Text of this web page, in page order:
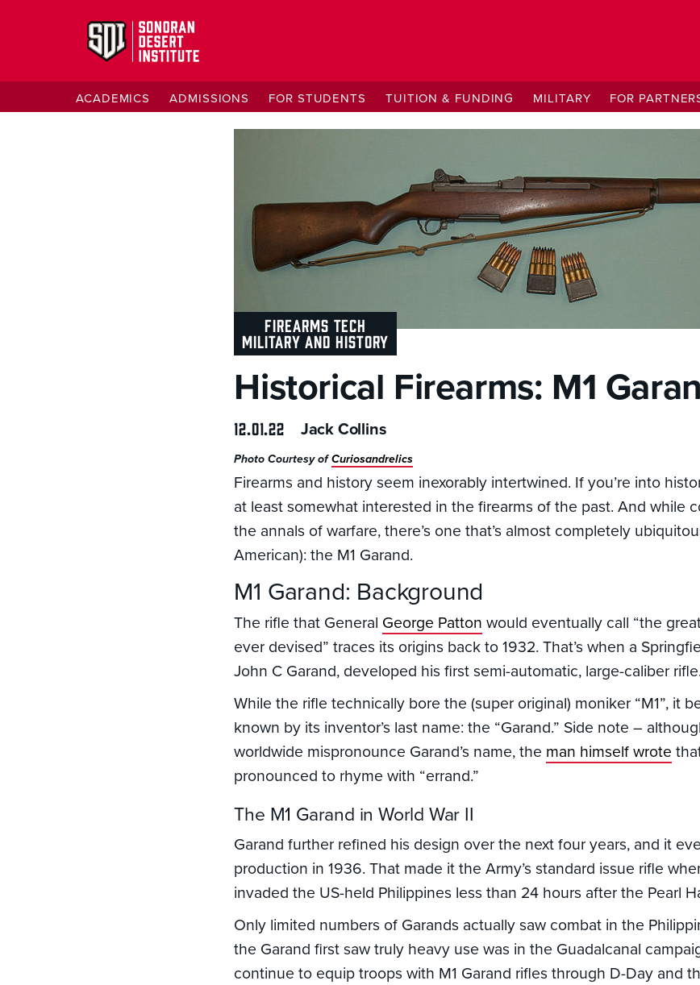
ACADEMICS ADMISSIONS FOR STUDENTS TUITION & FUNDING MILITARY FOR
FIREARMS TECH
MILITARY AND HISTORY
Historical Firearms: M1
12.01.22 Jack Collins
Photo Courtesy ofCuriosandrelics
Firearms and history seem inexorably intertwined. If you’re into
at least somewhat interested in the firearms of the past. And while
the annals of warfare, there’s one that’s almost completely
American): the M1 Garand.
M1 Garand: Background
The rifle that General George Patton would eventually call “the
ever devised” traces its origins back to 1932. That’s when a
John C Garand, developed his first semi-automatic, large-caliber
While the rifle technically bore the (super original) moniker “M1”, it
known by its inventor’s last name: the “Garand.” Side note –
worldwide mispronounce Garand’s name, the man himself wrote
pronounced to rhyme with “errand.”
The M1 Garand in World War II
Garand further refined his design over the next four years, and it
production in 1936. That made it the Army’s standard issue rifle
invaded the US-held Philippines less than 24 hours after the Pearl
Only limited numbers of Garands actually saw combat in the
the Garand first saw truly heavy use was in the Guadalcanal
continue to equip troops with M1 Garand rifles through D-Day and